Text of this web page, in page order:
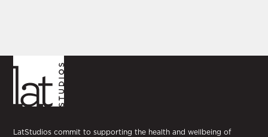
LatStudios commit to supporting the health and wellbeing of